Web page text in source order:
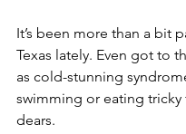
It’s been more than a bit
Texas lately. Even got to
as cold-stunning
swimming or eating
dears.